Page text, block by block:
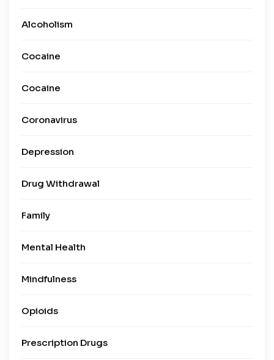
Alcoholism
Cocaine
Cocaine
Coronavirus
Depression
Drug Withdrawal
Family
Mental Health
Mindfulness
Opioids
Prescription Drugs